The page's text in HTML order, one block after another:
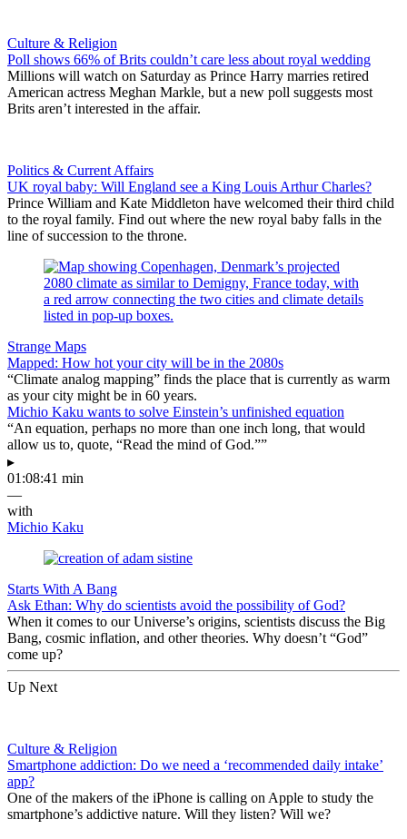
Culture & Religion
Poll shows 66% of Brits couldn’t care less about royal wedding
Millions will watch on Saturday as Prince Harry marries retired
American actress Meghan Markle, but a new poll suggests most
Brits aren’t interested in the affair.
Politics & Current Affairs
UK royal baby: Will England see a King Louis Arthur Charles?
Prince William and Kate Middleton have welcomed their third child
to the royal family. Find out where the new royal baby falls in the
line of succession to the throne.
Strange Maps
Mapped: How hot your city will be in the 2080s
“Climate analog mapping” finds the place that is currently as warm
as your city might be in 60 years.
Michio Kaku wants to solve Einstein’s unfinished equation
“An equation, perhaps no more than one inch long, that would
allow us to, quote, “Read the mind of God.””
▸
01:08:41 min
—
with
Michio Kaku
Starts With A Bang
Ask Ethan: Why do scientists avoid the possibility of God?
When it comes to our Universe’s origins, scientists discuss the Big
Bang, cosmic inflation, and other theories. Why doesn’t “God”
come up?
Up Next
Culture & Religion
Smartphone addiction: Do we need a ‘recommended daily intake’
app?
One of the makers of the iPhone is calling on Apple to study the
smartphone’s addictive nature. Will they listen? Will we?